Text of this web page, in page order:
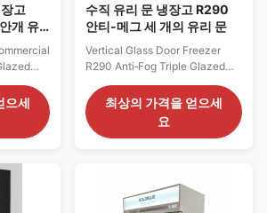
고
개 유
LED Our
is
fan
...
으세
수직 유리 문 냉장고 R290
안티-메그 세 개의 유리 문
Vertical Glass Door Freezer
R290 Anti‑Fog Triple Glazed
Door Our Advantages: The
MAXIMA F series vertical
glass‑door display cabinet
adopts a self‑contained unit
energy‑saving SAIWEI‑EC fan
motor and Dixell digital
최상의 가격을 얻으세
요